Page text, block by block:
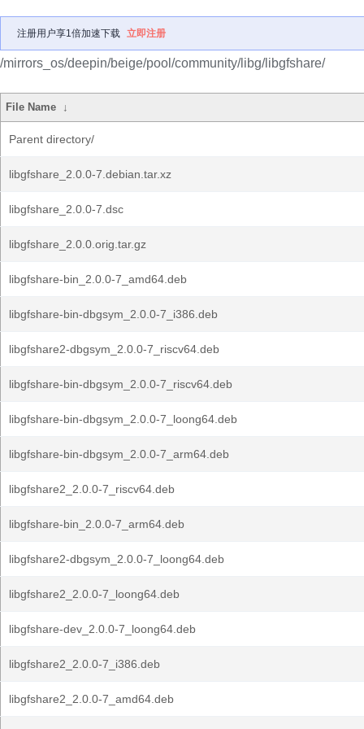
注册用户享1倍加速下载 立即注册
/mirrors_os/deepin/beige/pool/community/libg/libgfshare/
File Name ↓
Parent directory/
libgfshare_2.0.0-7.debian.tar.xz
libgfshare_2.0.0-7.dsc
libgfshare_2.0.0.orig.tar.gz
libgfshare-bin_2.0.0-7_amd64.deb
libgfshare-bin-dbgsym_2.0.0-7_i386.deb
libgfshare2-dbgsym_2.0.0-7_riscv64.deb
libgfshare-bin-dbgsym_2.0.0-7_riscv64.deb
libgfshare-bin-dbgsym_2.0.0-7_loong64.deb
libgfshare-bin-dbgsym_2.0.0-7_arm64.deb
libgfshare2_2.0.0-7_riscv64.deb
libgfshare-bin_2.0.0-7_arm64.deb
libgfshare2-dbgsym_2.0.0-7_loong64.deb
libgfshare2_2.0.0-7_loong64.deb
libgfshare-dev_2.0.0-7_loong64.deb
libgfshare2_2.0.0-7_i386.deb
libgfshare2_2.0.0-7_amd64.deb